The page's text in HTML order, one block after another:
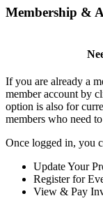
Membership &
If you are already a
member account by
option is also for
members who need
Once logged in, you
Update Your
Register for
View & Pay